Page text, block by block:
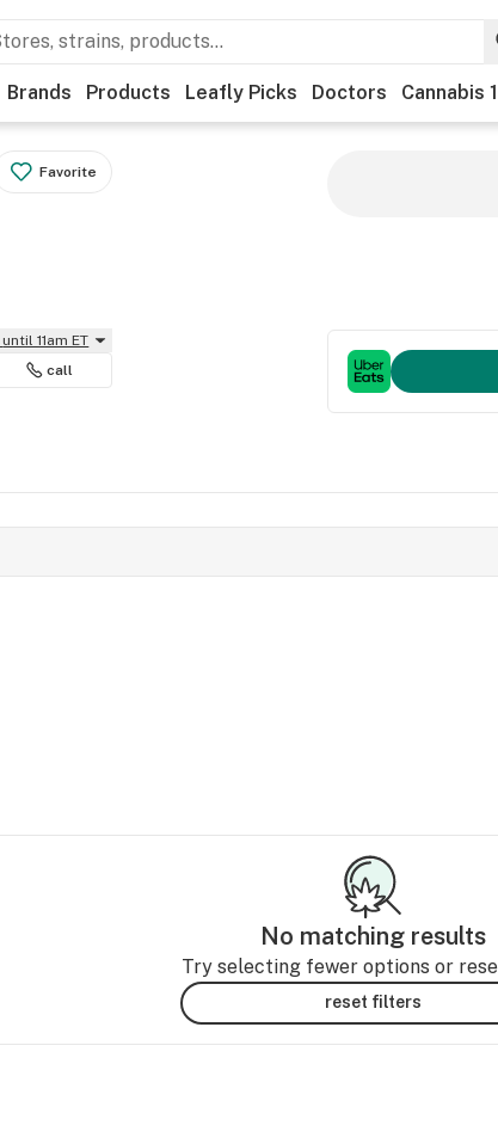
Brands Products Leafly Picks Doctors Cannabis
Favorite
until 11am ET
call
No matching results
Try selecting fewer options or
reset filters